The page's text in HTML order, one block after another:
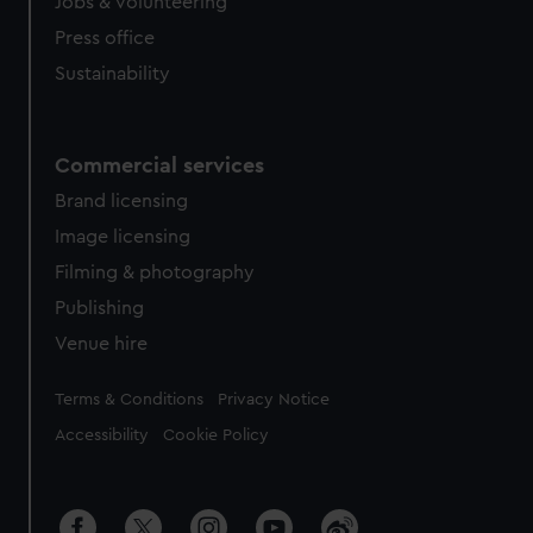
Press office
Sustainability
Commercial services
Brand licensing
Image licensing
Filming & photography
Publishing
Venue hire
Legal
Terms & Conditions Privacy Notice
Accessibility Cookie Policy